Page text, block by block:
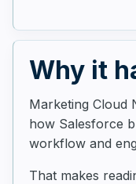
Why it
Marketing Cloud
how Salesforce
workflow and
That makes